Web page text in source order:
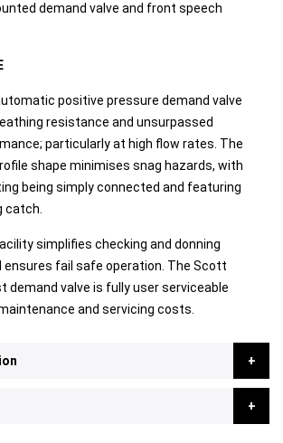
demand valve and front speech
positive pressure demand valve
resistance and unsurpassed
particularly at high flow rates. The
shape minimises snag hazards, with
being simply connected and featuring
catch.
simplifies checking and donning
ensures fail safe operation. The Scott
demand valve is fully user serviceable
and servicing costs.